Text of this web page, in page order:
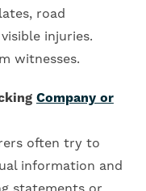
road
injuries.
witnesses.
Company or
often try to
information and